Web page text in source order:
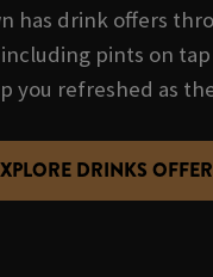
has drink offers
pints on tap
you refreshed as
DRINKS